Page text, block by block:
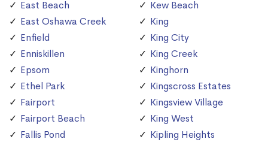
East Beach
East Oshawa Creek
Enfield
Enniskillen
Epsom
Ethel Park
Fairport
Fairport Beach
Fallis Pond
Kew Beach
King
King City
King Creek
Kinghorn
Kingscross Estates
Kingsview Village
King West
Kipling Heights